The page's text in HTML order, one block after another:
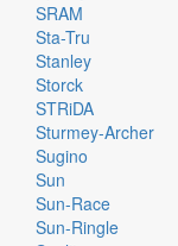
SRAM
Sta-Tru
Stanley
Storck
STRiDA
Sturmey-Archer
Sugino
Sun
Sun-Race
Sun-Ringle